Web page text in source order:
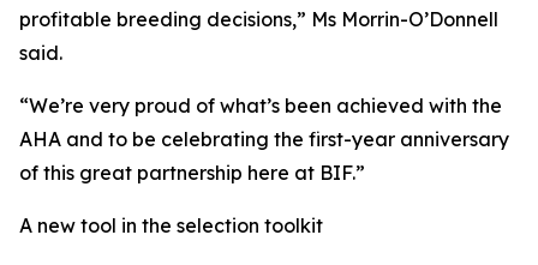
profitable breeding decisions,” Ms Morrin-O’Donnell
said.
“We’re very proud of what’s been achieved with the
AHA and to be celebrating the first-year anniversary
of this great partnership here at BIF.”
A new tool in the selection toolkit